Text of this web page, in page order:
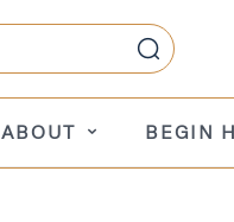
ABOUT BEGIN